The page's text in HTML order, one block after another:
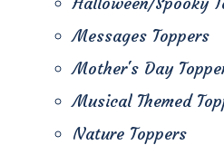
Messages Toppers
Mother's Day
Musical Themed
Nature Toppers